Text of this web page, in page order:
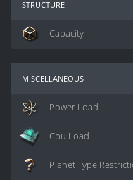
structure
Capacity
miscellaneous
Power Load
Cpu Load
Planet Type